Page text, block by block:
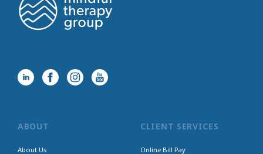
ABOUT
About Us
CLIENT SERVICES
Online Bill Pay